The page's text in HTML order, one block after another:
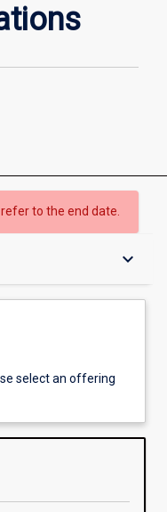
page
to the end date.
keyboard_arrow_down
select an offering